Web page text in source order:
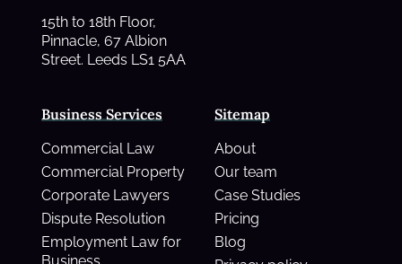
Business Services
Commercial Law
Commercial Property
Corporate Lawyers
Dispute Resolution
Employment Law for
Sitemap
About
Our team
Case Studies
Pricing
Blog
15th to 18th Floor,
Pinnacle, 67 Albion
Street. Leeds LS1 5AA